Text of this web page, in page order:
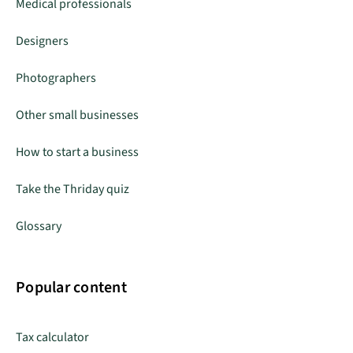
Medical professionals
Designers
Photographers
Other small businesses
How to start a business
Take the Thriday quiz
Glossary
Popular content
Tax calculator